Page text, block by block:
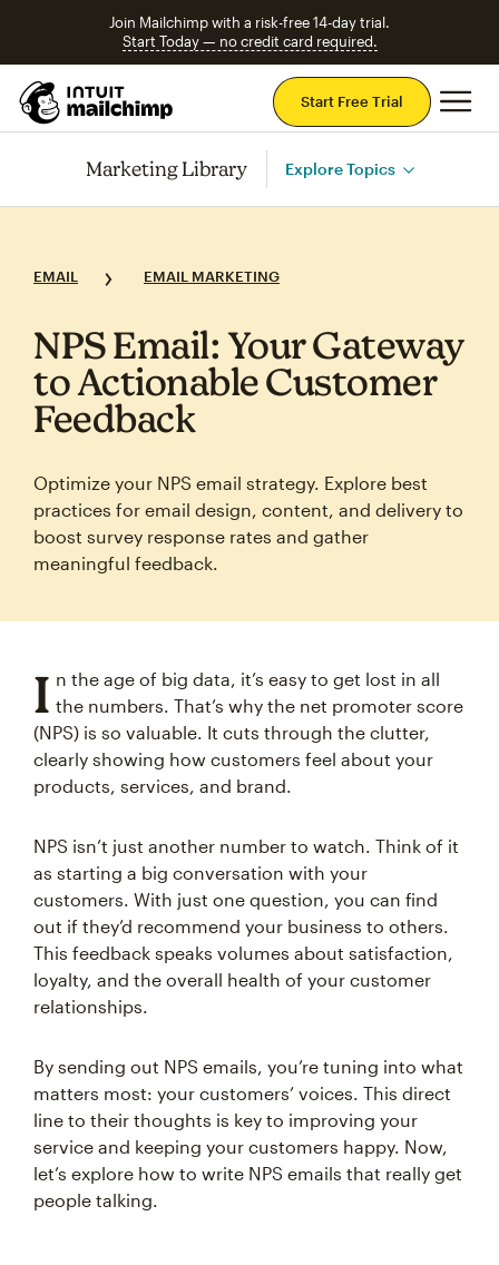
Join Mailchimp with a risk-free 14-day trial.
Start Today — no credit card required.
Start Free Trial
Marketing Library Explore Topics
EMAIL EMAIL MARKETING
NPS Email: Your Gateway
to Actionable Customer
Feedback
Optimize your NPS email strategy. Explore best
practices for email design, content, and delivery to
boost survey response rates and gather
meaningful feedback.
I n the age of big data, it’s easy to get lost in all
the numbers. That’s why the net promoter score
(NPS) is so valuable. It cuts through the clutter,
clearly showing how customers feel about your
products, services, and brand.
NPS isn’t just another number to watch. Think of it
as starting a big conversation with your
customers. With just one question, you can find
out if they’d recommend your business to others.
This feedback speaks volumes about satisfaction,
loyalty, and the overall health of your customer
relationships.
By sending out NPS emails, you’re tuning into what
matters most: your customers’ voices. This direct
line to their thoughts is key to improving your
service and keeping your customers happy. Now,
let’s explore how to write NPS emails that really get
people talking.